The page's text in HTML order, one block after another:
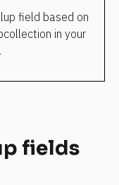
field based on
in your
fields